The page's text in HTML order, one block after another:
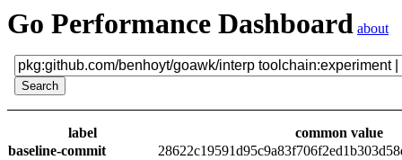
Go Performance Dashboard about
label
common value
baseline-commit